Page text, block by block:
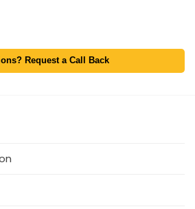
Request a Call Back